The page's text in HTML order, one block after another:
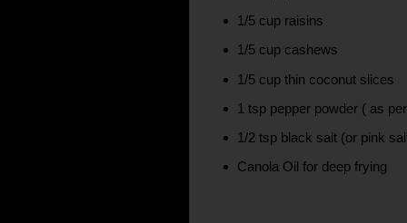
1/5 cup raisins
1/5 cup cashews
1/5 cup thin coconut slices
1 tsp pepper powder ( as
1/2 tsp black salt (or pink
Canola Oil for deep frying